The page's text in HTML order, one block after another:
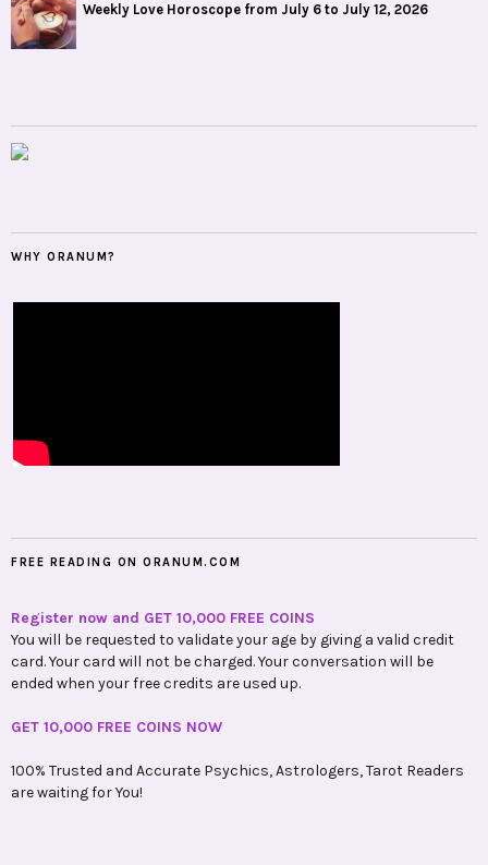
Weekly Love Horoscope from July 6 to July 12, 2026
WHY ORANUM?
FREE READING ON ORANUM.COM
Register now and GET 10,000 FREE COINS
You will be requested to validate your age by giving a valid credit
card. Your card will not be charged. Your conversation will be
ended when your free credits are used up.
GET 10,000 FREE COINS NOW
100% Trusted and Accurate Psychics, Astrologers, Tarot Readers
are waiting for You!